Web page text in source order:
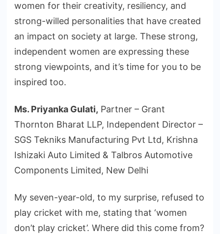
women for their creativity, resiliency, and
strong-willed personalities that have created
an impact on society at large. These strong,
independent women are expressing these
strong viewpoints, and it’s time for you to be
inspired too.
Ms. Priyanka Gulati, Partner – Grant
Thornton Bharat LLP, Independent Director –
SGS Tekniks Manufacturing Pvt Ltd, Krishna
Ishizaki Auto Limited & Talbros Automotive
Components Limited, New Delhi
My seven-year-old, to my surprise, refused to
play cricket with me, stating that ‘women
don’t play cricket’. Where did this come from?